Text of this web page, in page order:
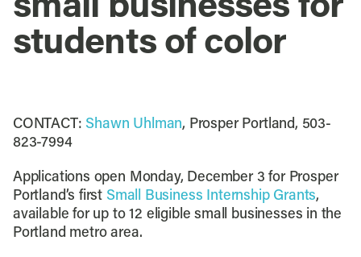
Meet Prosper
small businesses for
students of color
CONTACT:Shawn Uhlman, Prosper Portland, 503-
823-7994
Applications open Monday, December 3 for Prosper
Portland’s first Small Business Internship Grants,
available for up to 12 eligible small businesses in the
Portland metro area.